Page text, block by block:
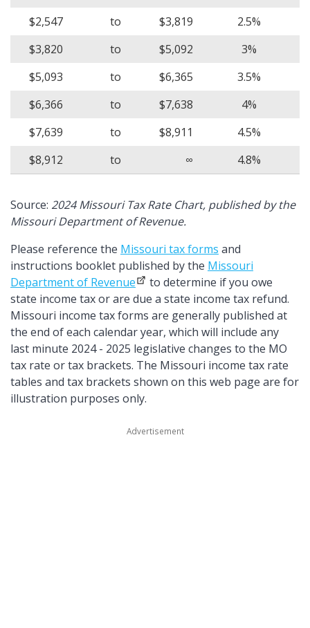
$2,547
to $3,819
2.5%
$3,820
to $5,092
3%
$5,093
to $6,365
3.5%
$6,366
to $7,638
4%
$7,639
to $8,911
4.5%
$8,912
to ∞ 4.8%
Source: 2024 Missouri Tax Rate Chart, published by the
Missouri Department of Revenue.
Please reference the Missouri tax forms and
instructions booklet published by the Missouri
Department of Revenue
to determine if you owe
state income tax or are due a state income tax refund.
Missouri income tax forms are generally published at
the end of each calendar year, which will include any
last minute 2024 - 2025 legislative changes to the MO
tax rate or tax brackets. The Missouri income tax rate
tables and tax brackets shown on this web page are for
illustration purposes only.